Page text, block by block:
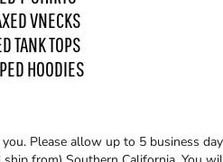
VNECKS
TANK TOPS
HOODIES
Please allow up to 5 business